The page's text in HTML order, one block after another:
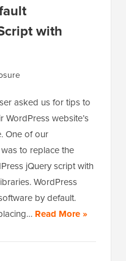
with
asked us for tips to
WordPress website’s
One of our
to replace the
jQuery script with
WordPress
by default.
Read More »